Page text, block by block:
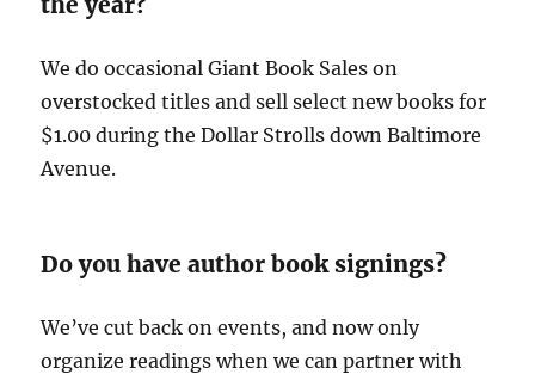
We do occasional Giant Book Sales on
overstocked titles and sell select new books for
$1.00 during the Dollar Strolls down Baltimore
Avenue.
Do you have author book signings?
We’ve cut back on events, and now only
organize readings when we can partner with